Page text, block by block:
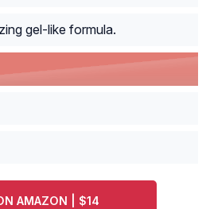
gel-like formula.
AMAZON | $14